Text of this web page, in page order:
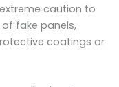
caution to
fake panels,
coatings or